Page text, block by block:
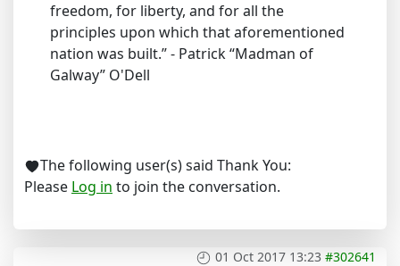
freedom, for liberty, and for all the
principles upon which that aforementioned
nation was built.” - Patrick “Madman of
Galway” O'Dell
The following user(s) said Thank You:
Please Log in to join the conversation.
01 Oct 2017 13:23 #302641